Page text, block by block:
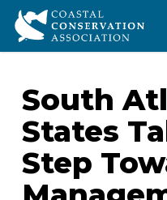
Skip
main
South
States
Step